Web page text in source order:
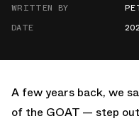
WRITTEN BY
DATE
A few years back, we
of the GOAT — step